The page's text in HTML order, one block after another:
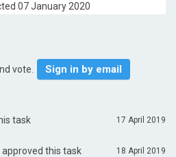
07 January 2020
vote. Sign in by email
17 April 2019
task
18 April 2019
approved this task